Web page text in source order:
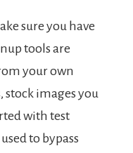
sure you have
tools are
your own
stock images you
with test
to bypass